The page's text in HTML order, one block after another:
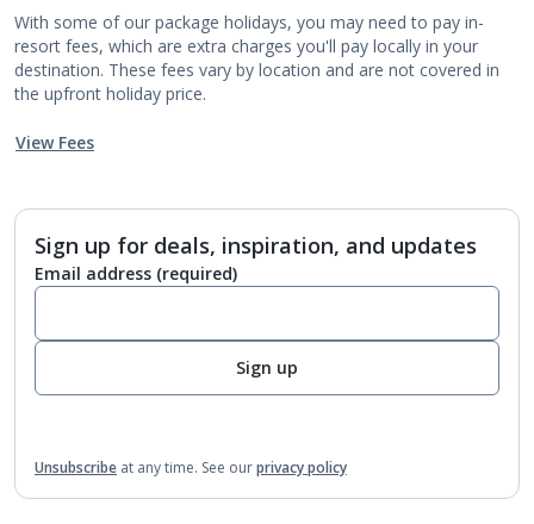
With some of our package holidays, you may need to pay in-
resort fees, which are extra charges you'll pay locally in your
destination. These fees vary by location and are not covered in
the upfront holiday price.
View Fees
Sign up for deals, inspiration, and updates
Email address (required)
Sign up
Unsubscribe at any time. See ourprivacy policy